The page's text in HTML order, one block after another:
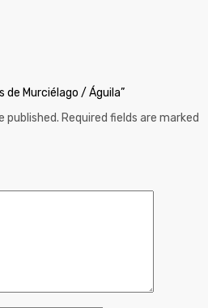
Murciélago / Águila”
published. Required fields are marked